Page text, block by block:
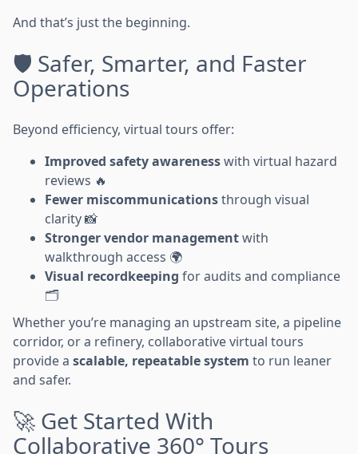
And that’s just the beginning.
🛡️ Safer, Smarter, and Faster
Operations
Beyond efficiency, virtual tours offer:
Improved safety awarenesswith virtual hazard
reviews 🔥
Fewer miscommunicationsthrough visual
clarity 📸
Stronger vendor managementwith
walkthrough access 🌍
Visual recordkeeping for audits and compliance
🗂️
Whether you’re managing an upstream site, a pipeline
corridor, or a refinery, collaborative virtual tours
provide a scalable, repeatable system to run leaner
and safer.
🚀 Get Started With
Collaborative 360° Tours